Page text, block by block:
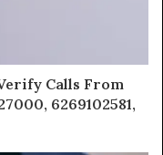
Calls From
6269102581,